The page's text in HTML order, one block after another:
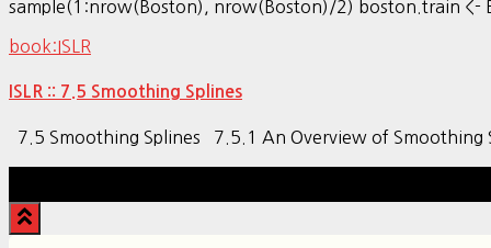
sample(1:nrow(Boston), nrow(Boston)/2) boston.train <-
book:ISLR
ISLR :: 7.5 Smoothing Splines
7.5 Smoothing Splines 7.5.1 An Overview of